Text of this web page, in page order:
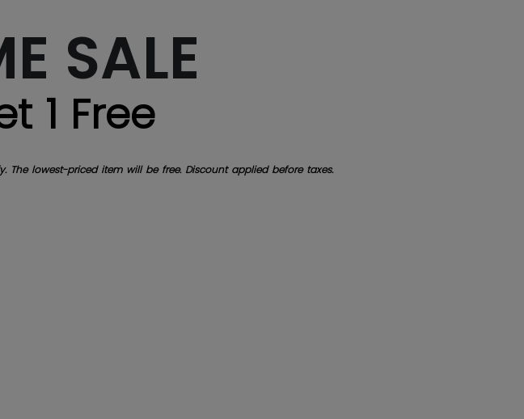
SALE
1 Free
lowest-priced item will be free. Discount applied before taxes.